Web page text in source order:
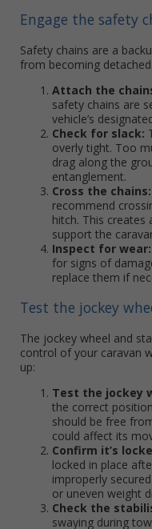
Engage the safety
Safety chains are a
from becoming
Attach the
safety chains are
vehicle’s
Check for slack:
overly tight. Too
drag along the
entanglement.
Cross the chains:
recommend
hitch. This creates
support the
Inspect for wear:
for signs of
replace them if
Test the jockey
The jockey wheel and
control of your caravan
up:
Test the jockey
the correct
should be free
could affect its
Confirm it’s
locked in place
improperly
or uneven weight
Check the
swaying during